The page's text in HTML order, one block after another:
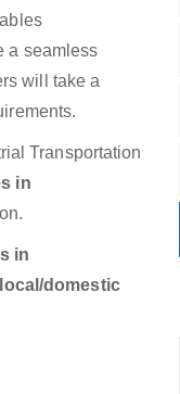
a seamless
will take a
Transportation
in
in
domestic